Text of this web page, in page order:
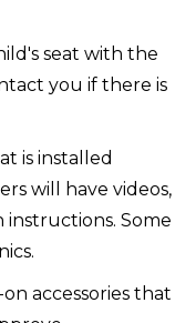
seat with the
you if there is
is installed
will have videos,
Some
accessories that